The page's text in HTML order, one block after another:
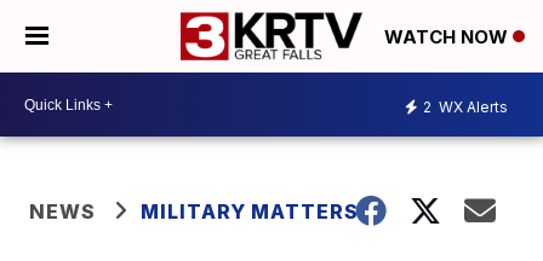
WATCH NOW
2 WX Alerts
NEWS MILITARY MATTERS